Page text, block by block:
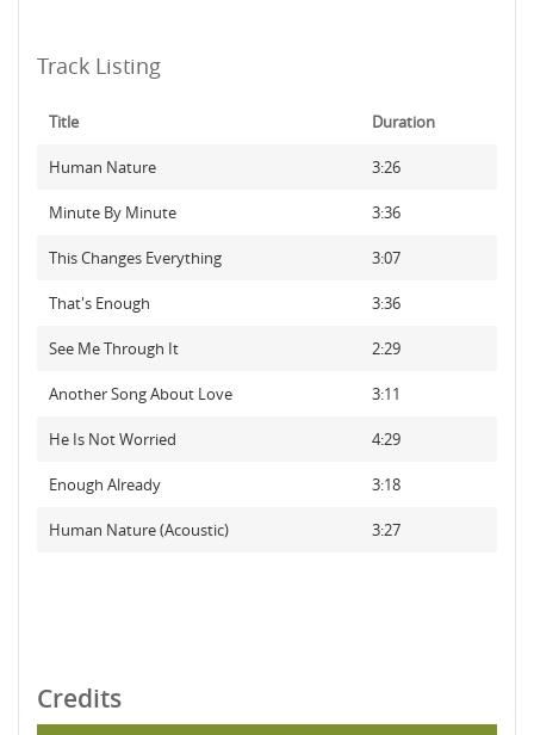
Track Listing
Title Duration
Human Nature 3:26
Minute By Minute 3:36
This Changes Everything 3:07
That's Enough 3:36
See Me Through It 2:29
Another Song About Love 3:11
He Is Not Worried 4:29
Enough Already 3:18
Human Nature (Acoustic) 3:27
Credits